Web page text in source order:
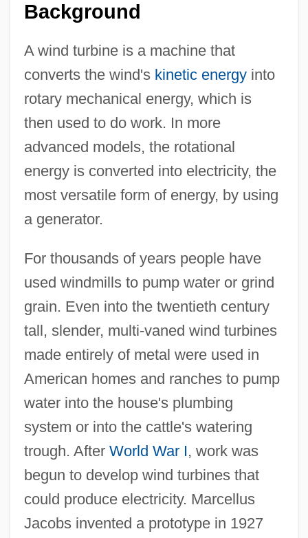
Background
A wind turbine is a machine that
converts the wind's kinetic energyinto
rotary mechanical energy, which is
then used to do work. In more
advanced models, the rotational
energy is converted into electricity, the
most versatile form of energy, by using
a generator.
For thousands of years people have
used windmills to pump water or grind
grain. Even into the twentieth century
tall, slender, multi-vaned wind turbines
made entirely of metal were used in
American homes and ranches to pump
water into the house's plumbing
system or into the cattle's watering
trough. After World War I, work was
begun to develop wind turbines that
could produce electricity. Marcellus
Jacobs invented a prototype in 1927